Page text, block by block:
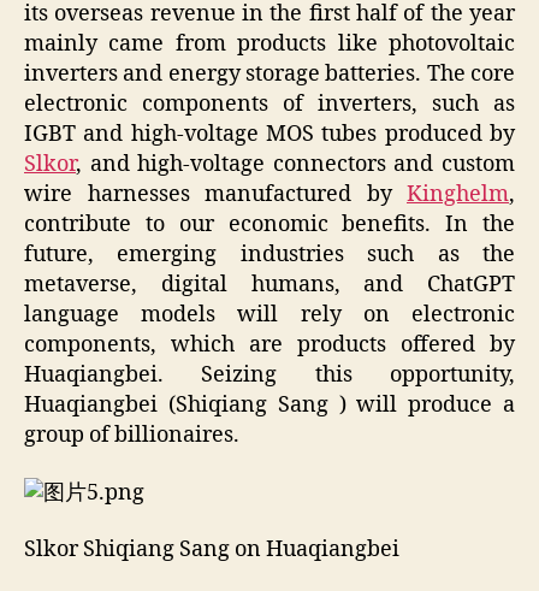
its overseas revenue in the first half of the year
mainly came from products like photovoltaic
inverters and energy storage batteries. The core
electronic components of inverters, such as
IGBT and high-voltage MOS tubes produced by
Slkor, and high-voltage connectors and custom
wire harnesses manufactured by Kinghelm,
contribute to our economic benefits. In the
future, emerging industries such as the
metaverse, digital humans, and ChatGPT
language models will rely on electronic
components, which are products offered by
Huaqiangbei. Seizing this opportunity,
Huaqiangbei (Shiqiang Sang ) will produce a
group of billionaires.
Slkor Shiqiang Sang on Huaqiangbei